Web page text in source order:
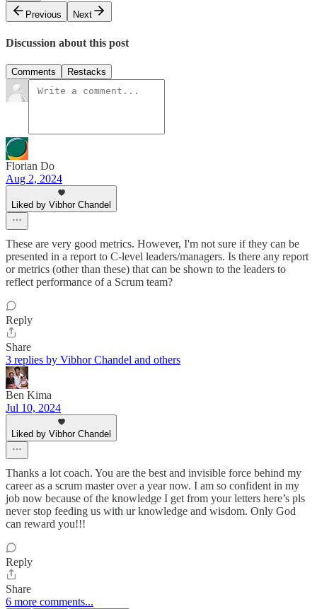
Previous
Next
Discussion about this post
Comments Restacks
Florian Do
Aug 2, 2024
Liked by Vibhor Chandel
These are very good metrics. However, I'm not sure if they can be
presented in a report to C-level leaders/managers. Is there any report
or metrics (other than these) that can be shown to the leaders to
reflect performance of a Scrum team?
Reply
Share
3 replies by Vibhor Chandel and others
Ben Kima
Jul 10, 2024
Liked by Vibhor Chandel
Thanks a lot coach. You are the best and invisible force behind my
career as a scrum master over a year now. I am so confident in my
job now because of the knowledge I get from your letters here’s pls
never stop feeding us with ur knowledge and wisdom. Only God
can reward you!!!
Reply
Share
6 more comments...